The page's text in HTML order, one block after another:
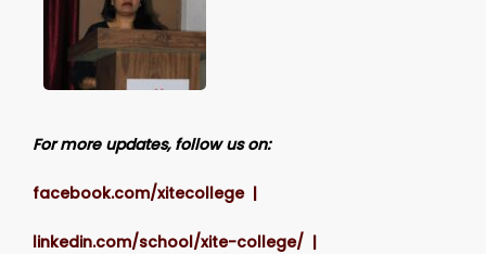
For more updates, follow us on:
facebook.com/xitecollege |
linkedin.com/school/xite-college/ |